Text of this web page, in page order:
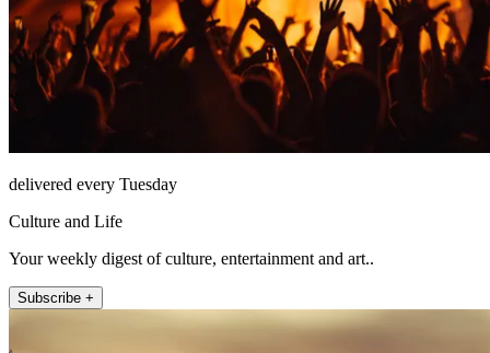
delivered every Tuesday
Culture and Life
Your weekly digest of culture, entertainment and art..
Subscribe +